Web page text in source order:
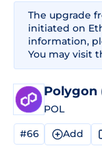
The upgrade
initiated on
information,
You may visit
Polygon
POL
#66 Add